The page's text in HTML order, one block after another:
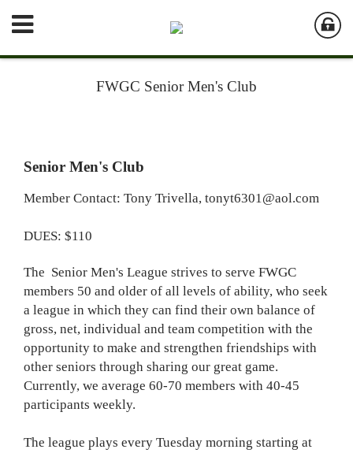
FWGC Senior Men's Club
Senior Men's Club
Member Contact: Tony Trivella, tonyt6301@aol.com
DUES: $110
The Senior Men's League strives to serve FWGC
members 50 and older of all levels of ability, who seek
a league in which they can find their own balance of
gross, net, individual and team competition with the
opportunity to make and strengthen friendships with
other seniors through sharing our great game.
Currently, we average 60-70 members with 40-45
participants weekly.
The league plays every Tuesday morning starting at